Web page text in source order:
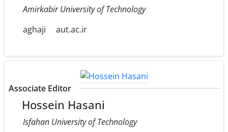
Amirkabir University of Technology
aghaji
aut.ac.ir
Associate Editor
Hossein Hasani
Isfahan University of Technology